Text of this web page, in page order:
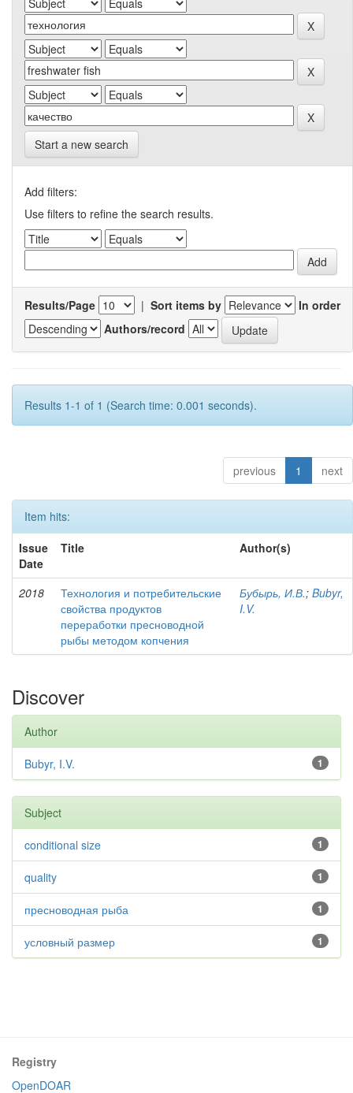
Start a new search
Add filters:
Use filters to refine the search results.
Results/Page | Sort items by
In order
Authors/record
Results 1-1 of 1 (Search time: 0.001 seconds).
previous 1 next
Item hits:
Issue
Date
Title Author(s)
2018
Технология и потребительские
свойства продуктов
переработки пресноводной
рыбы методом копчения
Бубырь, И.В.; Bubyr,
I.V.
Discover
Author
1
Bubyr, I.V.
Subject
1
conditional size
1
quality
1
пресноводная рыба
1
условный размер
Registry
OpenDOAR